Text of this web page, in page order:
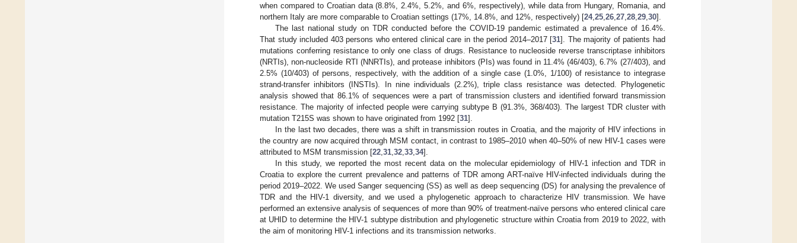
when compared to Croatian data (8.8%, 2.4%, 5.2%, and 6%, respectively), while data from Hungary, Romania, and
northern Italy are more comparable to Croatian settings (17%, 14.8%, and 12%, respectively) [24, 25 26 27 28 29 30].
The last national study on TDR conducted before the COVID-19 pandemic estimated a prevalence of 16.4%.
That study included 403 persons who entered clinical care in the period 2014–2017 [31]. The majority of patients had
mutations conferring resistance to only one class of drugs. Resistance to nucleoside reverse transcriptase inhibitors
(NRTIs), non-nucleoside RTI (NNRTIs), and protease inhibitors (PIs) was found in 11.4% (46/403), 6.7% (27/403), and
2.5% (10/403) of persons, respectively, with the addition of a single case (1.0%, 1/100) of resistance to integrase
strand-transfer inhibitors (INSTIs). In nine individuals (2.2%), triple class resistance was detected. Phylogenetic
analysis showed that 86.1% of sequences were a part of transmission clusters and identified forward transmission
resistance. The majority of infected people were carrying subtype B (91.3%, 368/403). The largest TDR cluster with
mutation T215S was shown to have originated from 1992 [31].
In the last two decades, there was a shift in transmission routes in Croatia, and the majority of HIV infections in
the country are now acquired through MSM contact, in contrast to 1985–2010 when 40–50% of new HIV-1 cases were
attributed to MSM transmission [22 31 32 33 34].
In this study, we reported the most recent data on the molecular epidemiology of HIV-1 infection and TDR in
Croatia to explore the current prevalence and patterns of TDR among ART-naïve HIV-infected individuals during the
period 2019–2022. We used Sanger sequencing (SS) as well as deep sequencing (DS) for analysing the prevalence of
TDR and the HIV-1 diversity, and we used a phylogenetic approach to characterize HIV transmission. We have
performed an extensive analysis of sequences of more than 90% of treatment-naïve persons who entered clinical care
at UHID to determine the HIV-1 subtype distribution and phylogenetic structure within Croatia from 2019 to 2022, with
the aim of monitoring HIV-1 infections and its transmission networks.